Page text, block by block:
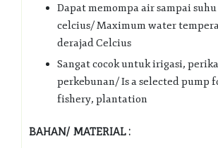
Dapat memompa air sampai
celcius/ Maximum water
derajad Celcius
Sangat cocok untuk irigasi,
perkebunan/ Is a selected pump
fishery, plantation
BAHAN/ MATERIAL :